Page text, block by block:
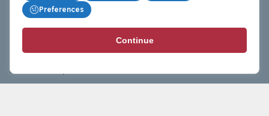
BasketballAll.com provides news, scores, analysis and
commentary from the world of basketball for fans who
follow the sport at all levels.
Preferences
Continue